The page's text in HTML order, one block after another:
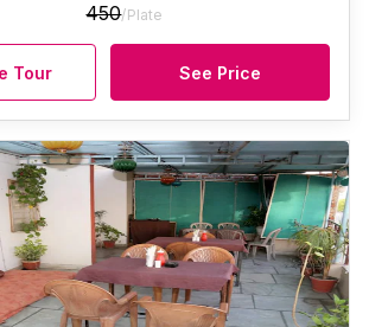
450/Plate
Tour See Price